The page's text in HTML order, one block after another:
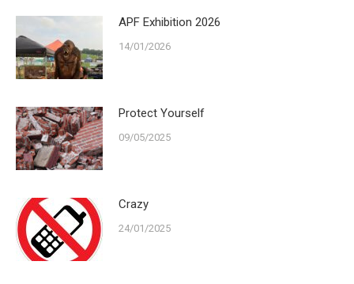
APF Exhibition 2026
14/01/2026
Protect Yourself
09/05/2025
Crazy
24/01/2025